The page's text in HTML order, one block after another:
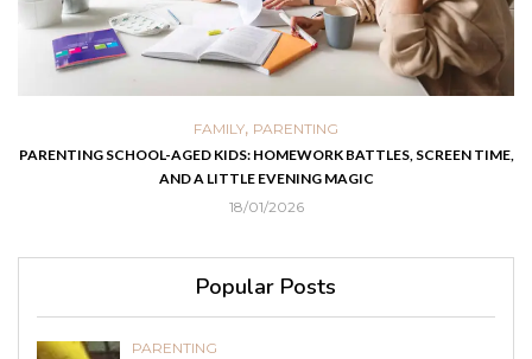
FAMILY, PARENTING
PARENTING SCHOOL-AGED KIDS: HOMEWORK BATTLES, SCREEN TIME,
AND A LITTLE EVENING MAGIC
18/01/2026
Popular Posts
PARENTING